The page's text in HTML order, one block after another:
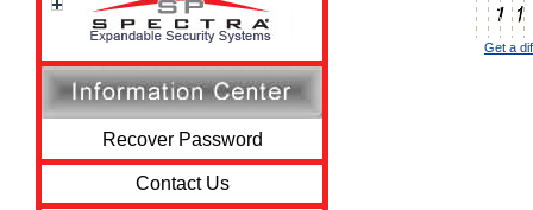
Recover Password
Contact Us
Get a